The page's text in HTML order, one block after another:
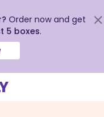
Order now and get
5 boxes.